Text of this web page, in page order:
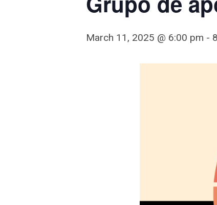
March 11, 2025 @ 6:00 pm -